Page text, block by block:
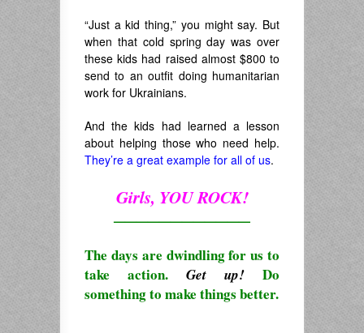
“Just a kid thing,” you might say. But
when that cold spring day was over
these kids had raised almost $800 to
send to an outfit doing humanitarian
work for Ukrainians.
And the kids had learned a lesson
about helping those who need help.
They’re a great example for all of us.
Girls, YOU ROCK!
————————————
The days are dwindling for us to
take action. Get up! Do
something to make things better.